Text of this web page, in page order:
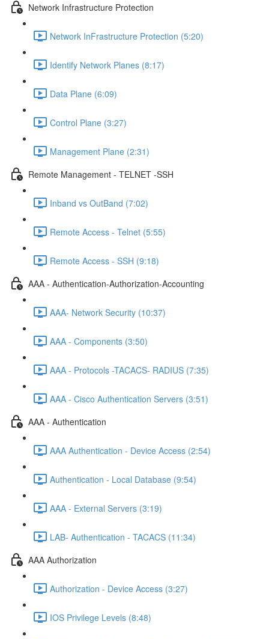
Network Infrastructure Protection
Network InFrastructure Protection (5:20)
Identify Network Planes (8:17)
Data Plane (6:09)
Control Plane (3:27)
Management Plane (2:31)
Remote Management - TELNET -SSH
Inband vs OutBand (7:02)
Remote Access - Telnet (5:55)
Remote Access - SSH (9:18)
AAA - Authentication-Authorization-Accounting
AAA- Network Security (10:37)
AAA - Components (3:50)
AAA - Protocols -TACACS- RADIUS (7:35)
AAA - Cisco Authentication Servers (3:51)
AAA - Authentication
AAA Authentication - Device Access (2:54)
Authentication - Local Database (9:54)
AAA - External Servers (3:19)
LAB- Authentication - TACACS (11:34)
AAA Authorization
Authorization - Device Access (3:27)
IOS Privilege Levels (8:48)